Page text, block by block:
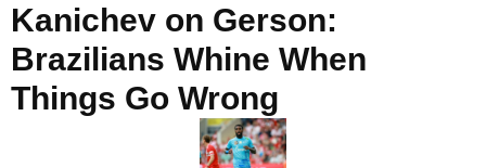
Kanichev on Gerson:
Brazilians Whine When
Things Go Wrong